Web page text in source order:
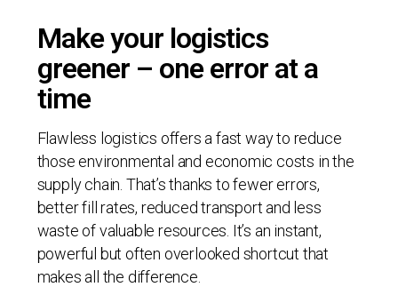
Make your logistics
greener – one error at a
time
Flawless logistics offers a fast way to reduce
those environmental and economic costs in the
supply chain. That’s thanks to fewer errors,
better fill rates, reduced transport and less
waste of valuable resources. It’s an instant,
powerful but often overlooked shortcut that
makes all the difference.